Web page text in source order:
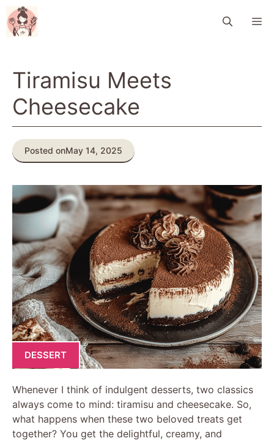
Skip
to
content
Tiramisu Meets
Cheesecake
Posted onMay 14, 2025
DESSERT
Whenever I think of indulgent desserts, two classics
always come to mind: tiramisu and cheesecake. So,
what happens when these two beloved treats get
together? You get the delightful, creamy, and